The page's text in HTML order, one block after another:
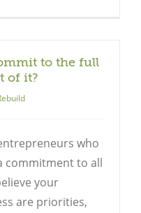
to the full
of it?
who
commitment to all
your
are priorities,